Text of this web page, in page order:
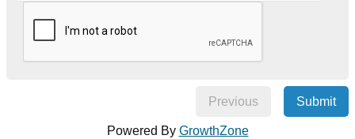
Previous Submit
Powered By GrowthZone